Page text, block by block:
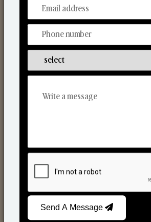
From Our Hands To
Send A Message